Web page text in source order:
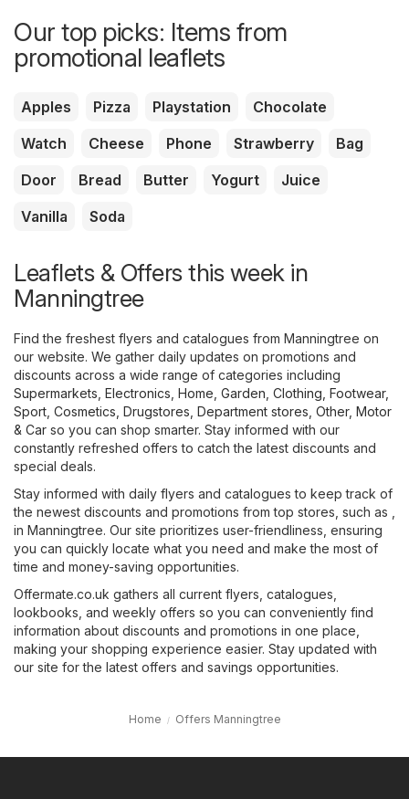
Our top picks: Items from
promotional leaflets
Apples Pizza Playstation
Chocolate
Watch
Cheese Phone Strawberry
Bag
Door
Bread Butter Yogurt
Juice
Vanilla
Soda
Leaflets & Offers this week in
Manningtree
Find the freshest flyers and catalogues from Manningtree on
our website. We gather daily updates on promotions and
discounts across a wide range of categories including
Supermarkets Electronics Home, Garden Clothing, Footwear,
Sport Cosmetics, Drugstores Department stores Other, Motor
& Car so you can shop smarter. Stay informed with our
constantly refreshed offers to catch the latest discounts and
special deals.
Stay informed with daily flyers and catalogues to keep track of
the newest discounts and promotions from top stores, such as ,
in Manningtree. Our site prioritizes user-friendliness, ensuring
you can quickly locate what you need and make the most of
time and money-saving opportunities.
Offermate.co.uk gathers all current flyers, catalogues,
lookbooks, and weekly offers so you can conveniently find
information about discounts and promotions in one place,
making your shopping experience easier. Stay updated with
our site for the latest offers and savings opportunities.
Home Offers Manningtree